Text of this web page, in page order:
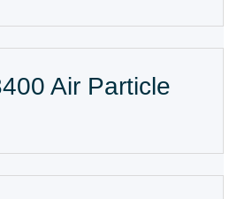
Air Particle